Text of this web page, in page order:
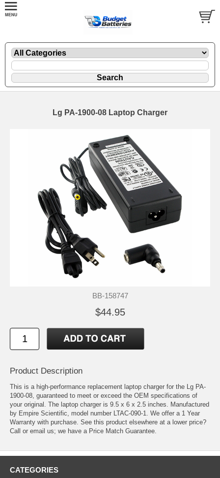
Lg PA-1900-08 Laptop Charger
BB-158747
$44.95
Product Description
This is a high-performance replacement laptop charger for the Lg PA-
1900-08, guaranteed to meet or exceed the OEM specifications of
your original. The laptop charger is 9.5 x 6 x 2.5 inches. Manufactured
by Empire Scientific, model number LTAC-090-1. We offer a 1 Year
Warranty with purchase. See this product elsewhere at a lower price?
Call or email us; we have a Price Match Guarantee.
CATEGORIES